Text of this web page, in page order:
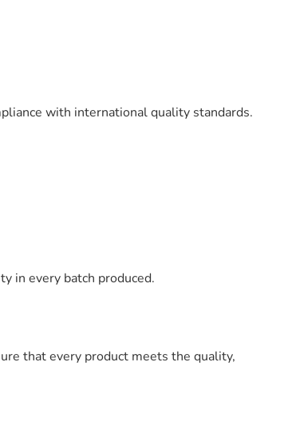
with international quality standards.
in every batch produced.
that every product meets the quality,